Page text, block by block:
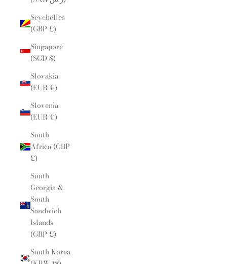
Seychelles
(GBP £)
Singapore
(SGD $)
Slovakia
(EUR €)
Slovenia
(EUR €)
South
Africa (GBP
£)
South
Georgia &
South
Sandwich
Islands
(GBP £)
South Korea